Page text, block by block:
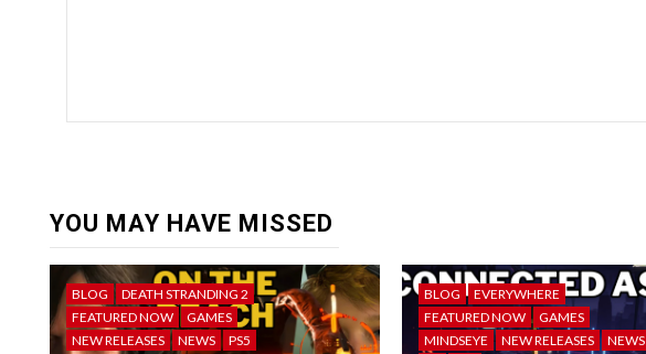
YOU MAY HAVE MISSED
BLOG
DEATH STRANDING 2
FEATURED NOW
GAMES
NEW RELEASES
NEWS PS5
BLOG
EVERYWHERE
FEATURED NOW
GAMES
MINDSEYE
NEW RELEASES
NEWS